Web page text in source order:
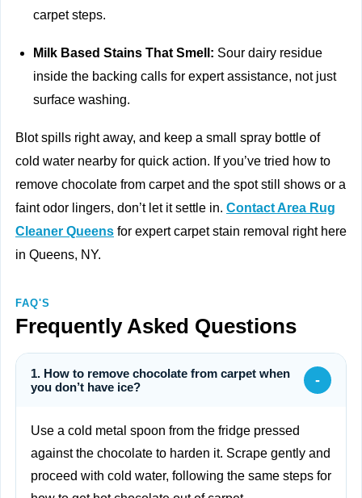
carpet steps.
Milk Based Stains That Smell: Sour dairy residue
inside the backing calls for expert assistance, not just
surface washing.
Blot spills right away, and keep a small spray bottle of
cold water nearby for quick action. If you’ve tried how to
remove chocolate from carpet and the spot still shows or a
faint odor lingers, don’t let it settle in. Contact Area Rug
Cleaner Queens for expert carpet stain removal right here
in Queens, NY.
FAQ'S
Frequently Asked Questions
1. How to remove chocolate from carpet when
you don’t have ice?
-
Use a cold metal spoon from the fridge pressed
against the chocolate to harden it. Scrape gently and
proceed with cold water, following the same steps for